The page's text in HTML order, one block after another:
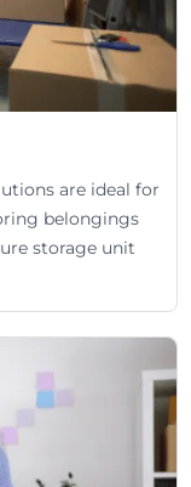
are ideal for
belongings
storage unit